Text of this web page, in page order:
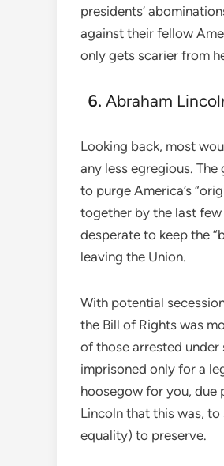
presidents’
against their fellow
only gets scarier from
Abraham
Looking back, most
any less egregious.
to purge America’s
together by the last
desperate to keep the
leaving the Union.
With potential
the Bill of Rights was
of those arrested
imprisoned only for a
hoosegow for you, due
Lincoln that this was,
equality) to preserve.